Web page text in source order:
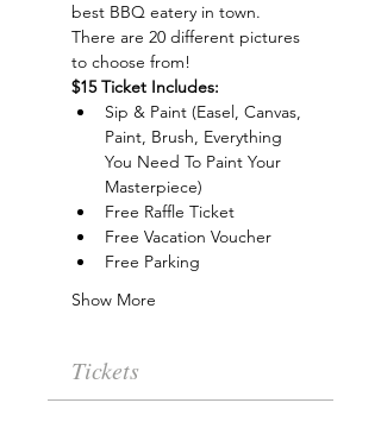
best BBQ eatery in town.
There are 20 different pictures
to choose from!
$15 Ticket Includes:
Sip & Paint (Easel, Canvas,
Paint, Brush, Everything
You Need To Paint Your
Masterpiece)
Free Raffle Ticket
Free Vacation Voucher
Free Parking
Show More
Tickets